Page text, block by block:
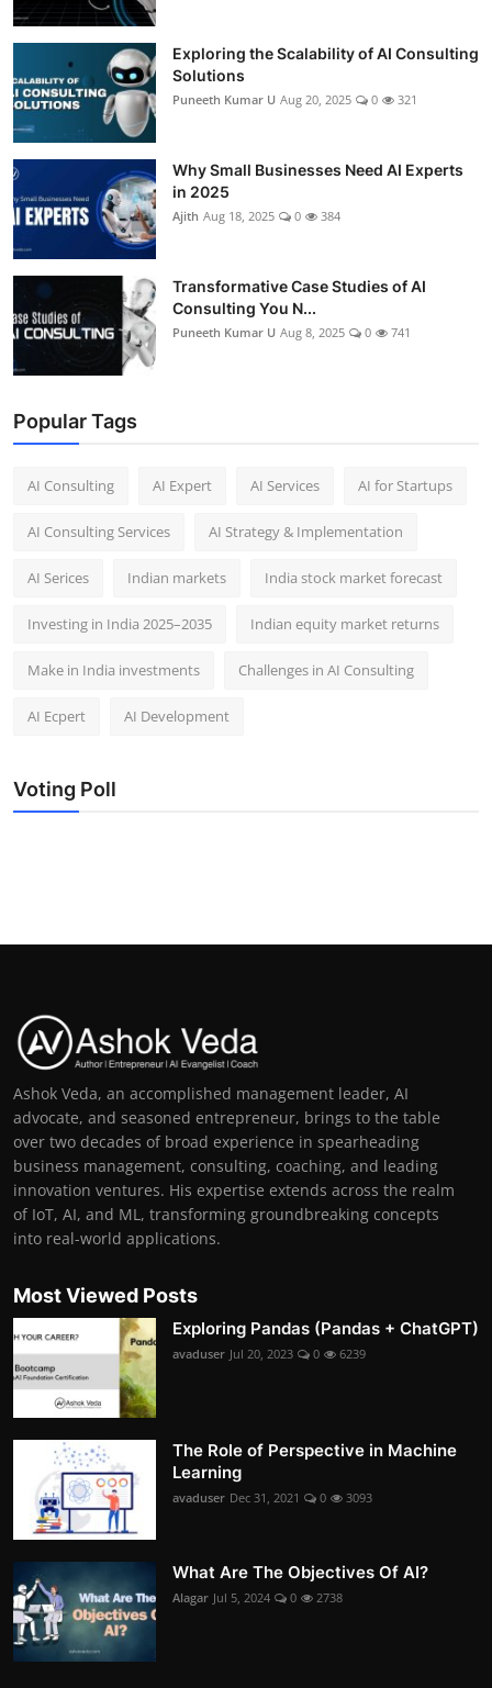
Exploring the Scalability of AI Consulting
Solutions
Puneeth Kumar U Aug 20, 2025 0 321
Why Small Businesses Need AI Experts
in 2025
Ajith Aug 18, 2025 0 384
Transformative Case Studies of AI
Consulting You N...
Puneeth Kumar U Aug 8, 2025 0 741
Popular Tags
AI Consulting AI Expert AI Services AI for Startups
AI Consulting Services AI Strategy & Implementation
AI Serices Indian markets India stock market forecast​
Investing in India 2025–2035​ Indian equity market returns​
Make in India investments Challenges in AI Consulting
AI Ecpert AI Development
Voting Poll
Ashok Veda, an accomplished management leader, AI
advocate, and seasoned entrepreneur, brings to the table
over two decades of broad experience in spearheading
business management, consulting, coaching, and leading
innovation ventures. His expertise extends across the realm
of IoT, AI, and ML, transforming groundbreaking concepts
into real-world applications.
Most Viewed Posts
Exploring Pandas (Pandas + ChatGPT)
avaduser Jul 20, 2023 0 6239
The Role of Perspective in Machine
Learning
avaduser Dec 31, 2021 0 3093
What Are The Objectives Of AI?
Alagar Jul 5, 2024 0 2738